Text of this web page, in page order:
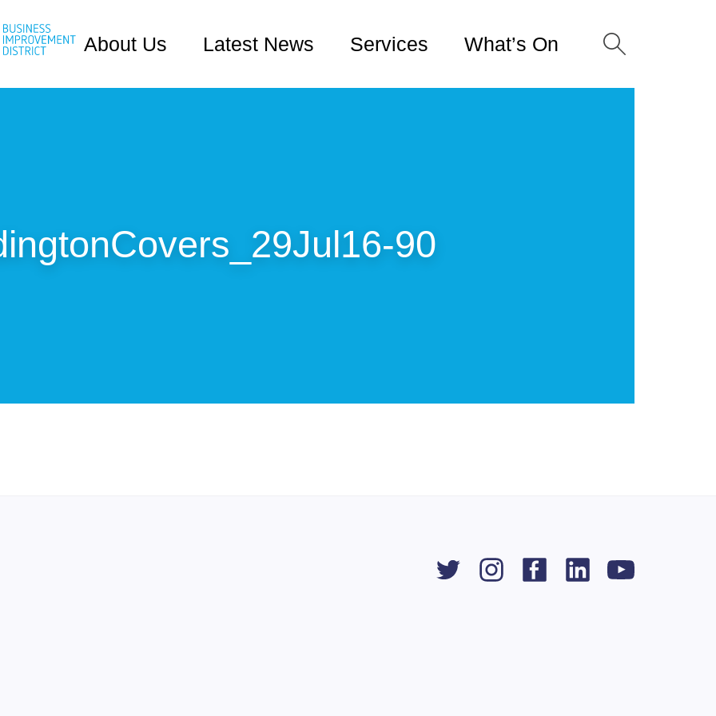
About Us Latest News Services What’s On
90